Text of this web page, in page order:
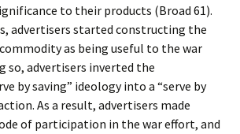
to their products (Broad 61).
advertisers started constructing the
as being useful to the war
so, advertisers inverted the
by saving” ideology into a “serve by
As a result, advertisers made
of participation in the war effort, and